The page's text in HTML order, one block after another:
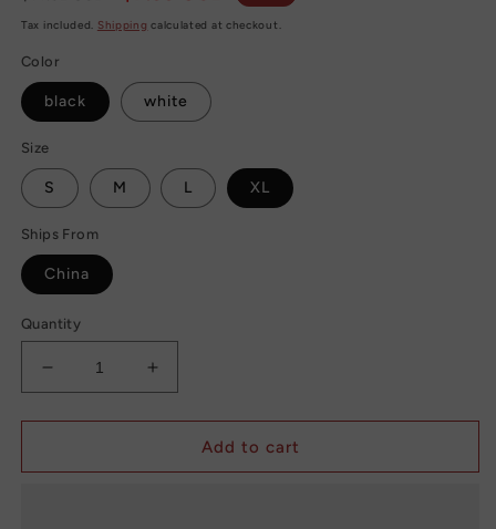
price
price
Tax included. Shipping calculated at checkout.
Color
black white
Size
S M L XL
Ships From
China
Quantity
Decrease
quantity
for
Waist
Increase
quantity
for
Waist
Add to cart